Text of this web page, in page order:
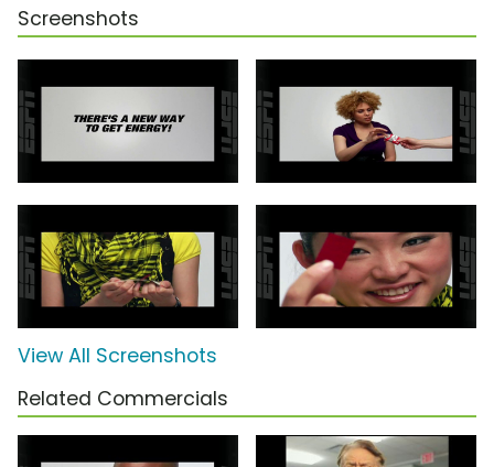
Screenshots
View All Screenshots
Related Commercials